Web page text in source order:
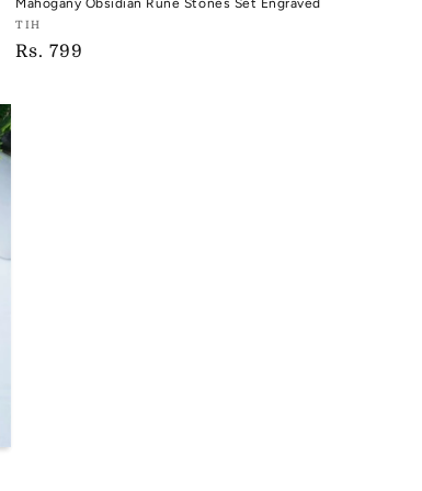
Mahogany Obsidian Rune Stones Set Engraved
Vendor:
TIH
TIH
Regular
Rs. 799